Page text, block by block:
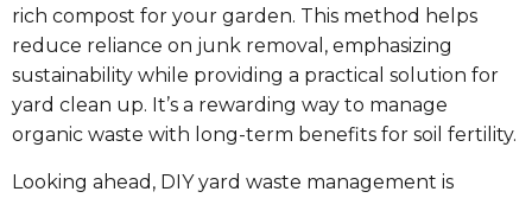
rich compost for your garden. This method helps
reduce reliance on junk removal, emphasizing
sustainability while providing a practical solution for
yard clean up. It’s a rewarding way to manage
organic waste with long-term benefits for soil fertility.
Looking ahead, DIY yard waste management is